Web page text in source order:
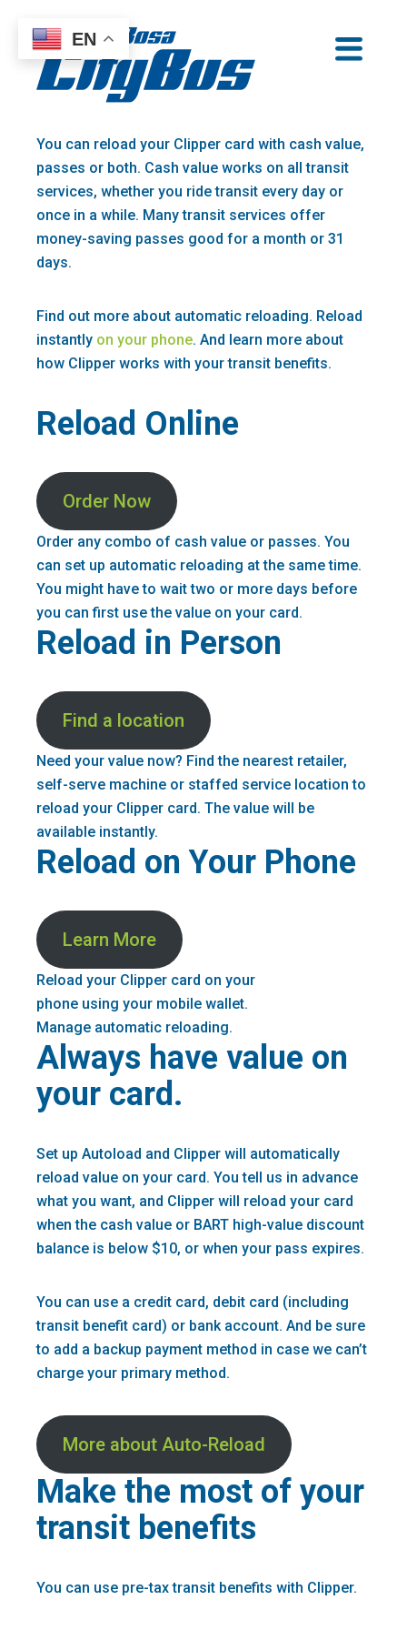
content
Santa Rosa CityBus
You can reload your Clipper card with cash value,
passes or both. Cash value works on all transit
services, whether you ride transit every day or
once in a while. Many transit services offer
money-saving passes good for a month or 31
days.
Find out more about automatic reloading. Reload
instantly on your phone. And learn more about
how Clipper works with your transit benefits.
Reload Online
Order Now
Order any combo of cash value or passes. You
can set up automatic reloading at the same time.
You might have to wait two or more days before
you can first use the value on your card.
Reload in Person
Find a location
Need your value now? Find the nearest retailer,
self-serve machine or staffed service location to
reload your Clipper card. The value will be
available instantly.
Reload on Your Phone
Learn More
Reload your Clipper card on your
phone using your mobile wallet.
Manage automatic reloading.
Always have value on
your card.
Set up Autoload and Clipper will automatically
reload value on your card. You tell us in advance
what you want, and Clipper will reload your card
when the cash value or BART high-value discount
balance is below $10, or when your pass expires.
You can use a credit card, debit card (including
transit benefit card) or bank account. And be sure
to add a backup payment method in case we can’t
charge your primary method.
More about Auto-Reload
Make the most of your
transit benefits
You can use pre-tax transit benefits with Clipper.
EN